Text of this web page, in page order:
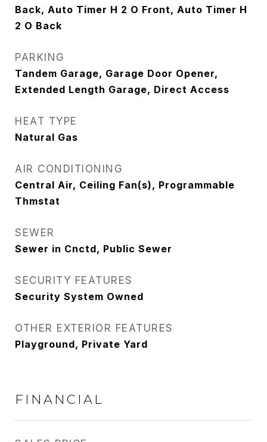
Back, Auto Timer H 2 O Front, Auto Timer H
2 O Back
PARKING
Tandem Garage, Garage Door Opener,
Extended Length Garage, Direct Access
HEAT TYPE
Natural Gas
AIR CONDITIONING
Central Air, Ceiling Fan(s), Programmable
Thmstat
SEWER
Sewer in Cnctd, Public Sewer
SECURITY FEATURES
Security System Owned
OTHER EXTERIOR FEATURES
Playground, Private Yard
FINANCIAL